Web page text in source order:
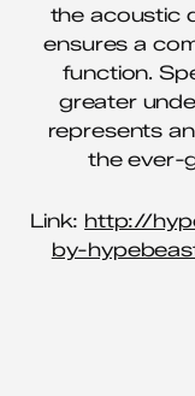
the acoustic
ensures a
function.
greater
represents
the ever-
Link: http://
by-